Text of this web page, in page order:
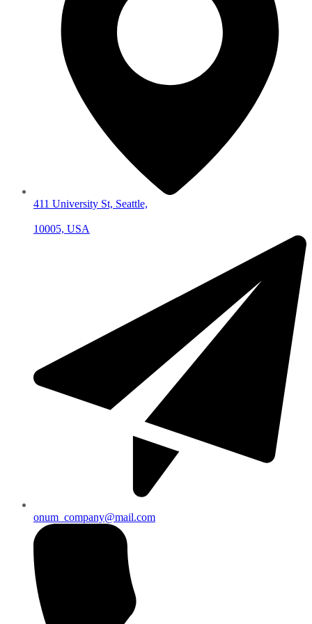
411 University St, Seattle,
10005, USA
onum_company@mail.com